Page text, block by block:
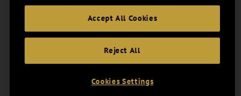
Accept All Cookies
Reject All
Cookies Settings